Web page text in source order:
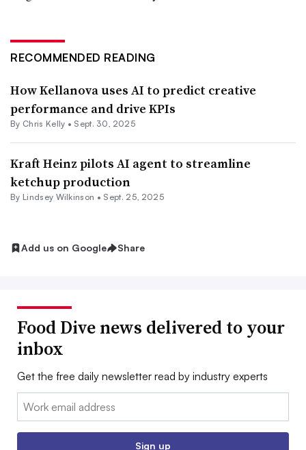
RECOMMENDED READING
How Kellanova uses AI to predict creative
performance and drive KPIs
By Chris Kelly • Sept. 30, 2025
Kraft Heinz pilots AI agent to streamline
ketchup production
By Lindsey Wilkinson • Sept. 25, 2025
Add us on Google Share
Food Dive news delivered to your
inbox
Get the free daily newsletter read by industry experts
Email:
Sign up